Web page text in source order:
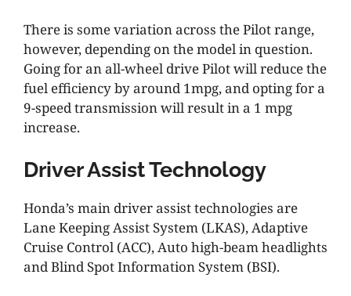
There is some variation across the Pilot range,
however, depending on the model in question.
Going for an all-wheel drive Pilot will reduce the
fuel efficiency by around 1mpg, and opting for a
9-speed transmission will result in a 1 mpg
increase.
Driver Assist Technology
Honda’s main driver assist technologies are
Lane Keeping Assist System (LKAS), Adaptive
Cruise Control (ACC), Auto high-beam headlights
and Blind Spot Information System (BSI).